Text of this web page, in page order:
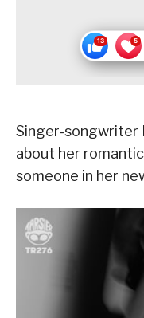
Singer-songwriter
about her
someone in her